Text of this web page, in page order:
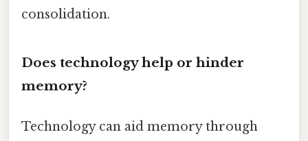
consolidation.
Does technology help or hinder
memory?
Technology can aid memory through